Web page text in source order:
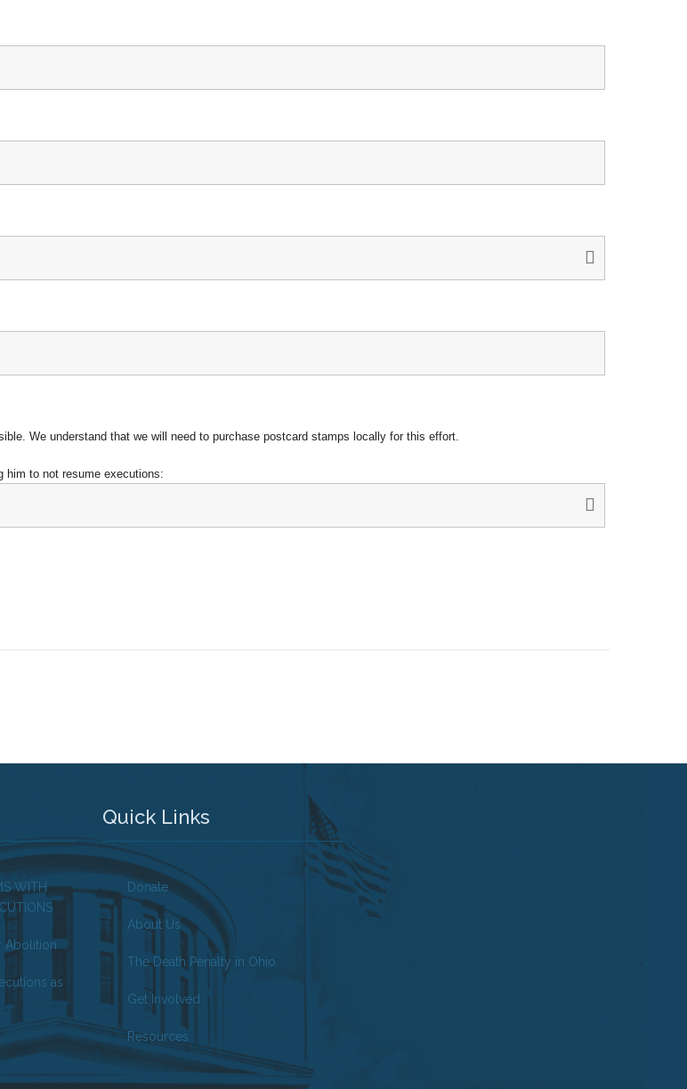
. We understand that we will need to purchase postcard stamps locally for this effort.
him to not resume executions:
WITH
Abolition
as
Quick Links
Donate
About Us
The Death Penalty in Ohio
Get Involved
Resources